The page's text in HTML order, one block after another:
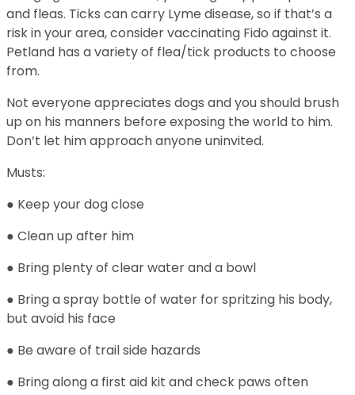
and fleas. Ticks can carry Lyme disease, so if that’s a
risk in your area, consider vaccinating Fido against it.
Petland has a variety of flea/tick products to choose
from.
Not everyone appreciates dogs and you should brush
up on his manners before exposing the world to him.
Don’t let him approach anyone uninvited.
Musts:
● Keep your dog close
● Clean up after him
● Bring plenty of clear water and a bowl
● Bring a spray bottle of water for spritzing his body,
but avoid his face
● Be aware of trail side hazards
● Bring along a first aid kit and check paws often